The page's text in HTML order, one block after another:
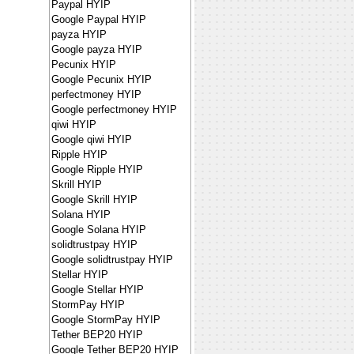
Paypal HYIP
Google Paypal HYIP
payza HYIP
Google payza HYIP
Pecunix HYIP
Google Pecunix HYIP
perfectmoney HYIP
Google perfectmoney HYIP
qiwi HYIP
Google qiwi HYIP
Ripple HYIP
Google Ripple HYIP
Skrill HYIP
Google Skrill HYIP
Solana HYIP
Google Solana HYIP
solidtrustpay HYIP
Google solidtrustpay HYIP
Stellar HYIP
Google Stellar HYIP
StormPay HYIP
Google StormPay HYIP
Tether BEP20 HYIP
Google Tether BEP20 HYIP